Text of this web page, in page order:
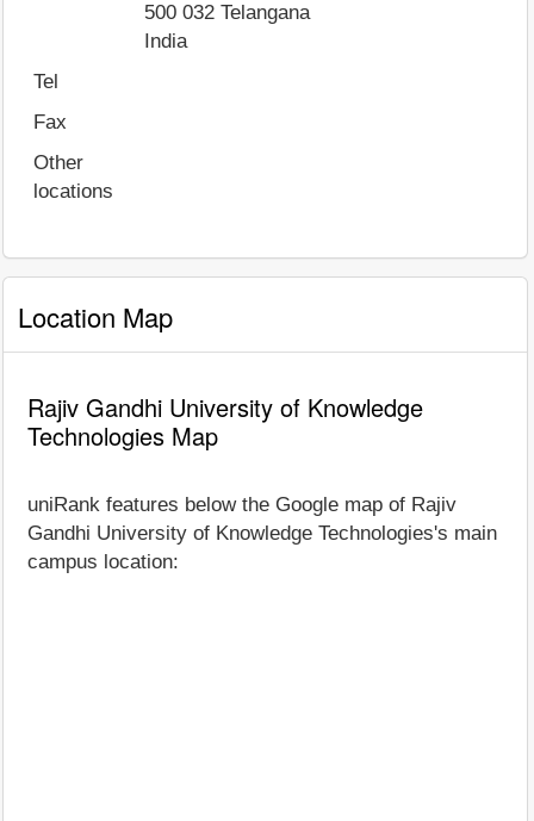
500 032 Telangana
India
Tel
Fax
Other
locations
Location Map
Rajiv Gandhi University of Knowledge
Technologies Map
uniRank features below the Google map of Rajiv
Gandhi University of Knowledge Technologies's main
campus location: